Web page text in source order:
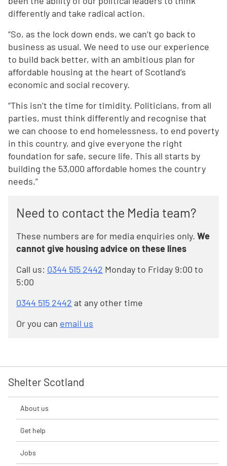
differently and take radical action.
“So, as the lock down ends, we can’t go back to
business as usual. We need to use our experience
to build back better, with an ambitious plan for
affordable housing at the heart of Scotland’s
economic and social recovery.
“This isn’t the time for timidity. Politicians, from all
parties, must think differently and recognise that
we can choose to end homelessness, to end poverty
in this country, and give everyone the right
foundation for safe, secure life. This all starts by
building the 53,000 affordable homes the country
needs.”
Need to contact the Media team?
These numbers are for media enquiries only. We
cannot give housing advice on these lines
Call us: 0344 515 2442 Monday to Friday 9:00 to
5:00
0344 515 2442 at any other time
Or you can email us
Shelter Scotland
About us
Get help
Jobs